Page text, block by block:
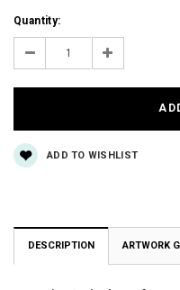
Current
Stock:
Quantity:
Decrease Increase
ADD TO WISHLIST
DESCRIPTION ARTWORK